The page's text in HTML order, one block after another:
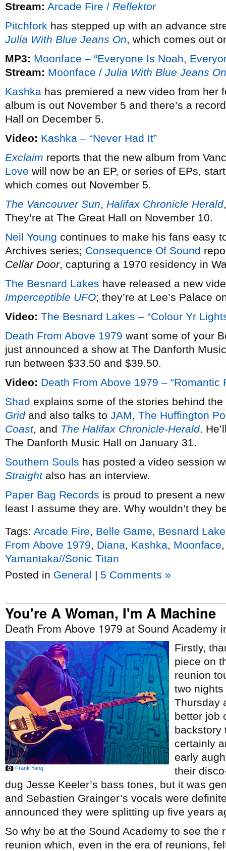
Stream: Arcade Fire / Reflektor
Pitchfork has stepped up with an advance
Julia With Blue Jeans On, which comes out
MP3: Moonface – “Everyone Is Noah,
Stream: Moonface / Julia With Blue Jeans On
Kashka has premiered a new video from her
album is out November 5 and there’s a
Hall on December 5.
Video: Kashka – “Never Had It”
Exclaim reports that the new album from
Love will now be an EP, or series of EPs,
which comes out November 5.
The Vancouver Sun, Halifax Chronicle Herald
They’re at The Great Hall on November 10.
Neil Young continues to make his fans easy
Archives series; Consequence Of Sound
Cellar Door, capturing a 1970 residency in
The Besnard Lakes have released a new
Imperceptible UFO; they’re at Lee’s Palace
Video: The Besnard Lakes – “Colour Yr
Death From Above 1979 want some of your
just announced a show at The Danforth
run between $33.50 and $39.50.
Video: Death From Above 1979 – “Romantic
Shad explains some of the stories behind
Gridand also talks to JAM, The Huffington
Coast, and The Halifax Chronicle-Herald.
The Danforth Music Hall on January 31.
Southern Souls has posted a video session
Straightalso has an interview.
Paper Bag Records is proud to present a
least I assume they are. Why wouldn’t they
Tags: Arcade Fire Belle Game
Besnard
From Above 1979
Diana Kashka Moonface
Yamantaka//Sonic Titan
Posted in General | 5 Comments »
You're A Woman, I'm A Machine
Death From Above 1979 at Sound Academy
Frank Yang
Firstly,
piece on
reunion
two
Thursday
better job
backstory
certainly
early
their
dug Jesse Keeler’s bass tones, but it was
and Sebastien Grainger’s vocals were
announced they were splitting up five years
So why be at the Sound Academy to see
reunion which, even in the era of reunions,